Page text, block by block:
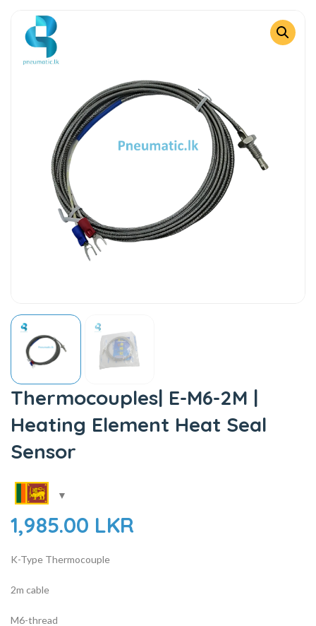
Thermocouples| E-M6-2M |
Heating Element Heat Seal
Sensor
1,985.00 LKR
K-Type Thermocouple
2m cable
M6-thread